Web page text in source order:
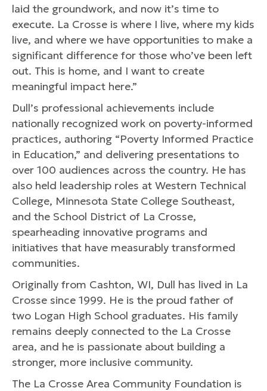
laid the groundwork, and now it’s time to
execute. La Crosse is where I live, where my kids
live, and where we have opportunities to make a
significant difference for those who’ve been left
out. This is home, and I want to create
meaningful impact here.”
Dull’s professional achievements include
nationally recognized work on poverty-informed
practices, authoring “Poverty Informed Practice
in Education,” and delivering presentations to
over 100 audiences across the country. He has
also held leadership roles at Western Technical
College, Minnesota State College Southeast,
and the School District of La Crosse,
spearheading innovative programs and
initiatives that have measurably transformed
communities.
Originally from Cashton, WI, Dull has lived in La
Crosse since 1999. He is the proud father of
two Logan High School graduates. His family
remains deeply connected to the La Crosse
area, and he is passionate about building a
stronger, more inclusive community.
The La Crosse Area Community Foundation is